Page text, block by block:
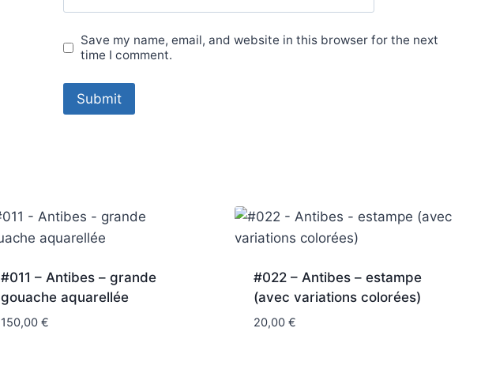
Save my name, email, and website in this browser for the next
time I comment.
#011 – Antibes – grande
gouache aquarellée
150,00 €
#022 – Antibes – estampe
(avec variations colorées)
20,00 €